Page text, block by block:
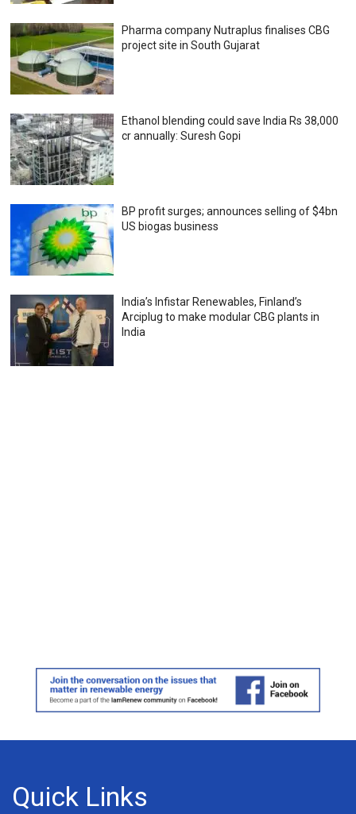
Pharma company Nutraplus finalises CBG
project site in South Gujarat
Ethanol blending could save India Rs 38,000
cr annually: Suresh Gopi
BP profit surges; announces selling of $4bn
US biogas business
India’s Infistar Renewables, Finland’s
Arciplug to make modular CBG plants in
India
Quick Links